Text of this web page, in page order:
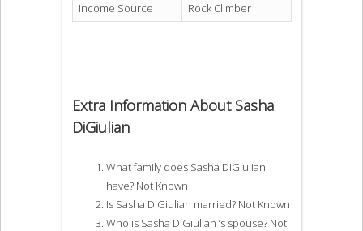
Income Source
Rock Climber
Extra Information About Sasha
DiGiulian
What family does Sasha DiGiulian
have? Not Known
Is Sasha DiGiulian married? Not Known
Who is Sasha DiGiulian ‘s spouse? Not